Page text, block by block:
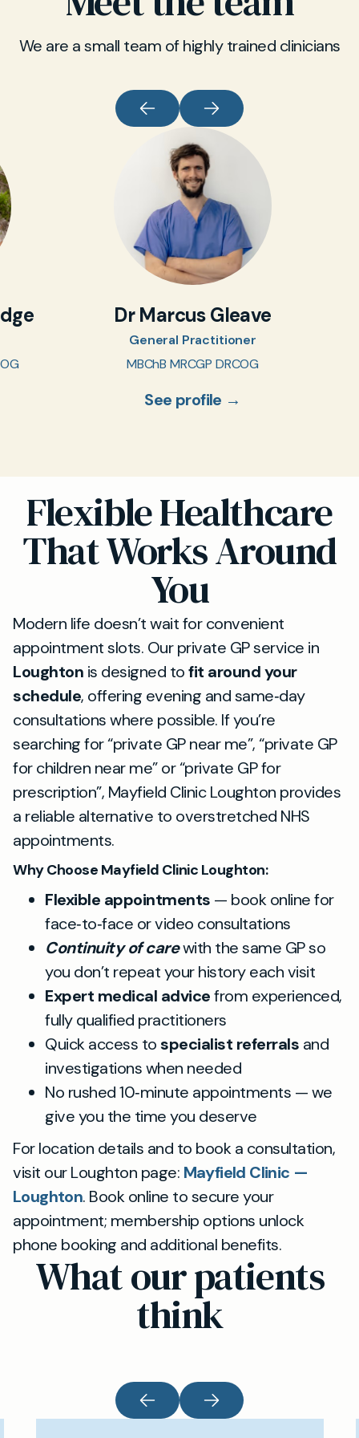
can arrange specialist referral quickly when
required.
We are a small team of highly trained clinicians
Dr Marcus Gleave
General Practitioner
MBChB MRCGP DRCOG
See profile →
Flexible Healthcare
That Works Around
You
Modern life doesn’t wait for convenient
appointment slots. Our private GP service in
Loughton is designed tofit around your
schedule, offering evening and same‑day
consultations where possible. If you’re
searching for “private GP near me”, “private GP
for children near me” or “private GP for
prescription”, Mayfield Clinic Loughton provides
a reliable alternative to overstretched NHS
appointments.
Why Choose Mayfield Clinic Loughton:
Flexible appointments — book online for
face‑to‑face or video consultations
Continuity of carewith the same GP so
you don’t repeat your history each visit
Expert medical advicefrom experienced,
fully qualified practitioners
Quick access tospecialist referrals and
investigations when needed
No rushed 10‑minute appointments — we
give you the time you deserve
For location details and to book a consultation,
visit our Loughton page: Mayfield Clinic —
Loughton. Book online to secure your
appointment; membership options unlock
phone booking and additional benefits.
What our patients
think